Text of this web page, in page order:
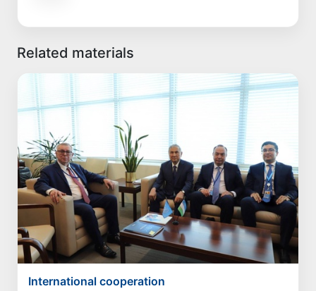
Related materials
International cooperation